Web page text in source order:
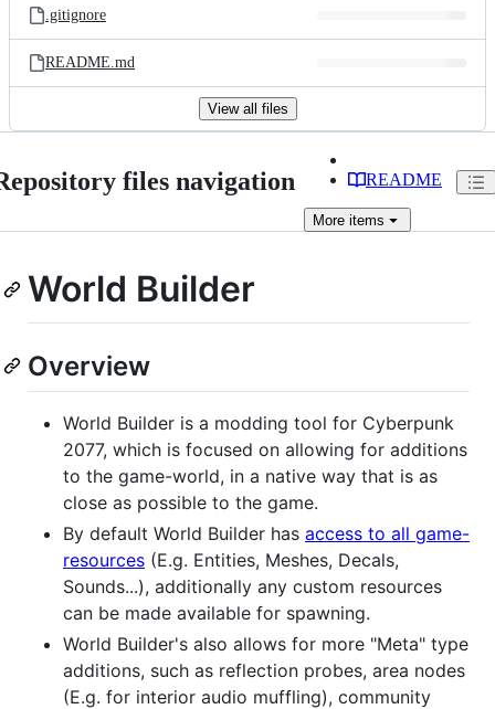
.gitignore
README.md
View all files
files navigation README
More items
World Builder
Overview
World Builder is a modding tool for Cyberpunk
2077, which is focused on allowing for additions
to the game-world, in a native way that is as
close as possible to the game.
By default World Builder has access to all game-
resources (E.g. Entities, Meshes, Decals,
Sounds...), additionally any custom resources
can be made available for spawning.
World Builder's also allows for more "Meta" type
additions, such as reflection probes, area nodes
(E.g. for interior audio muffling), community